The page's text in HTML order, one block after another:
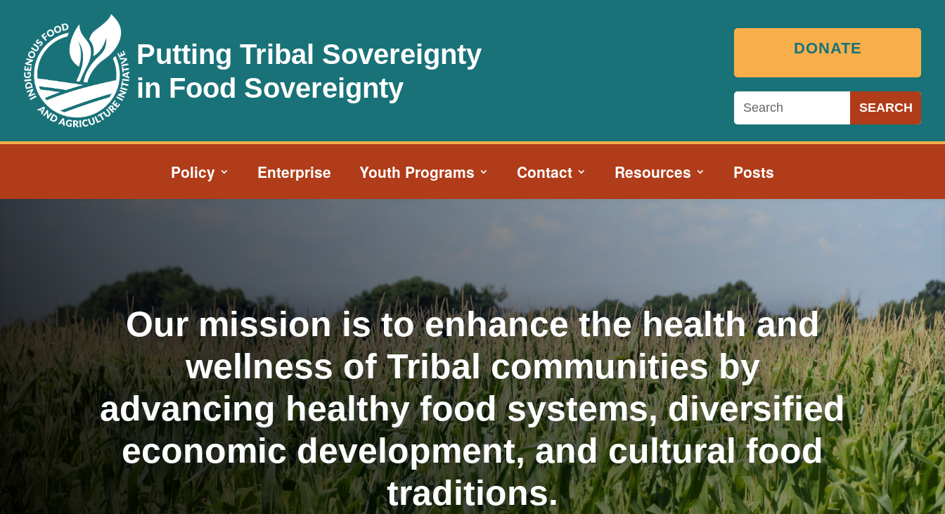
Putting Tribal Sovereignty
in Food Sovereignty
DONATE
Policy Enterprise Youth Programs Contact Resources Posts
Our mission is to enhance the health and
wellness of Tribal communities by
advancing healthy food systems, diversified
economic development, and cultural food
traditions.